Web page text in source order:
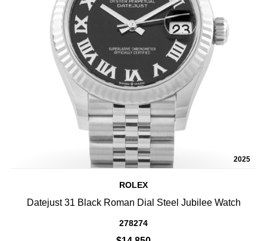
2025
ROLEX
Datejust 31 Black Roman Dial Steel Jubilee Watch
278274